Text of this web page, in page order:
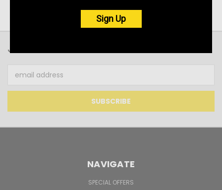
JOIN OUR NEWSLETTER
Address
NAVIGATE
SPECIAL OFFERS
Sign Up